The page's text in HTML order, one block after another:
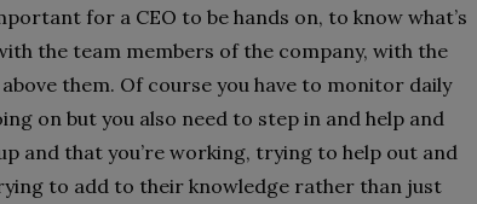
for a CEO to be hands on, to know what’s
the team members of the company, with the
them. Of course you have to monitor daily
on but you also need to step in and help and
and that you’re working, trying to help out and
to add to their knowledge rather than just